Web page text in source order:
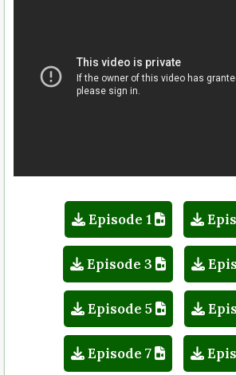
Episode 1
Episode 3
Episode 5
Episode 7